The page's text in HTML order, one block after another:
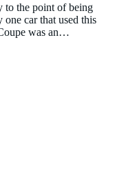
to the point of being
one car that used this
was an…